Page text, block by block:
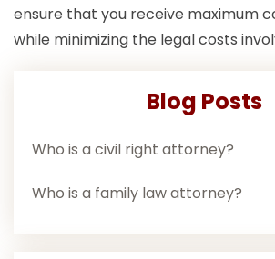
ensure that you receive maximum
while minimizing the legal costs
Blog Posts
Who is a civil right attorney?
Who is a family law attorney?